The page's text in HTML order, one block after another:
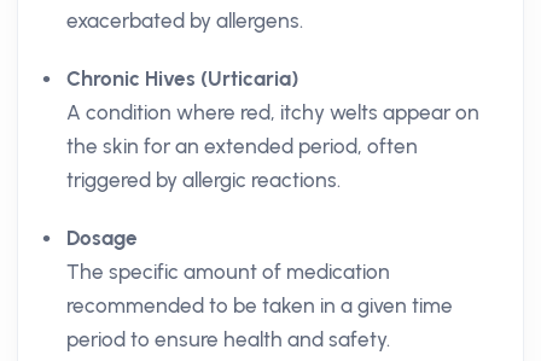
exacerbated by allergens.
Chronic Hives (Urticaria)
A condition where red, itchy welts appear on
the skin for an extended period, often
triggered by allergic reactions.
Dosage
The specific amount of medication
recommended to be taken in a given time
period to ensure health and safety.